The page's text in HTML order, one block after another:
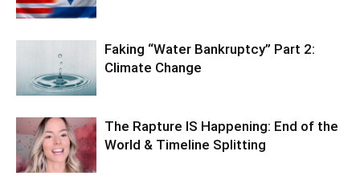
Faking “Water Bankruptcy” Part 2:
Climate Change
The Rapture IS Happening: End of the
World & Timeline Splitting